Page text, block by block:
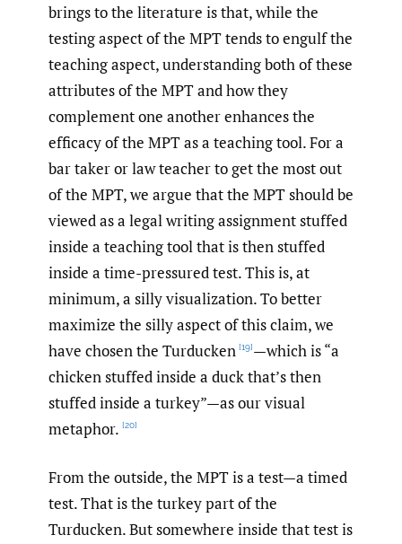
brings to the literature is that, while the
testing aspect of the MPT tends to engulf the
teaching aspect, understanding both of these
attributes of the MPT and how they
complement one another enhances the
efficacy of the MPT as a teaching tool. For a
bar taker or law teacher to get the most out
of the MPT, we argue that the MPT should be
viewed as a legal writing assignment stuffed
inside a teaching tool that is then stuffed
inside a time-pressured test. This is, at
minimum, a silly visualization. To better
maximize the silly aspect of this claim, we
have chosen the Turducken [19]—which is “a
chicken stuffed inside a duck that’s then
stuffed inside a turkey”—as our visual
metaphor. [20]
From the outside, the MPT is a test—a timed
test. That is the turkey part of the
Turducken. But somewhere inside that test is